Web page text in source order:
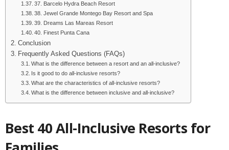
37. Barcelo Hydra Beach Resort
38. Jewel Grande Montego Bay Resort and Spa
39. Dreams Las Mareas Resort
40. Finest Punta Cana
Conclusion
Frequently Asked Questions (FAQs)
What is the difference between a resort and an all-inclusive?
Is it good to do all-inclusive resorts?
What are the characteristics of all-inclusive resorts?
What is the difference between inclusive and all-inclusive?
Best 40 All-Inclusive Resorts for